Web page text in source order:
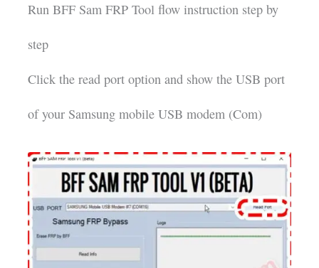
Run BFF Sam FRP Tool flow instruction step by
step
Click the read port option and show the USB port
of your Samsung mobile USB modem (Com)